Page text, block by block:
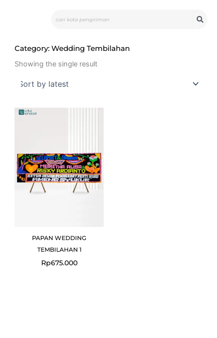
Category: Wedding Tembilahan
Showing the single result
PAPAN WEDDING
TEMBILAHAN 1
Rp675.000